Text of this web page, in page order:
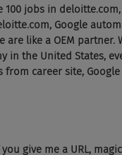
jobs in
Google
are like a OEM partner.
in the United States,
career site,
give me a URL,